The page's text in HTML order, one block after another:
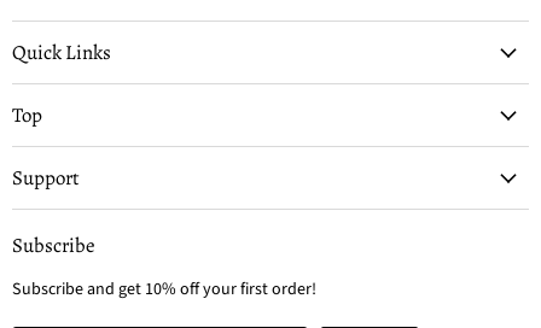
on
Facebook
on
Twitter
on
on
on
Quick Links
Top
Support
Subscribe
Subscribe and get 10% off your first order!